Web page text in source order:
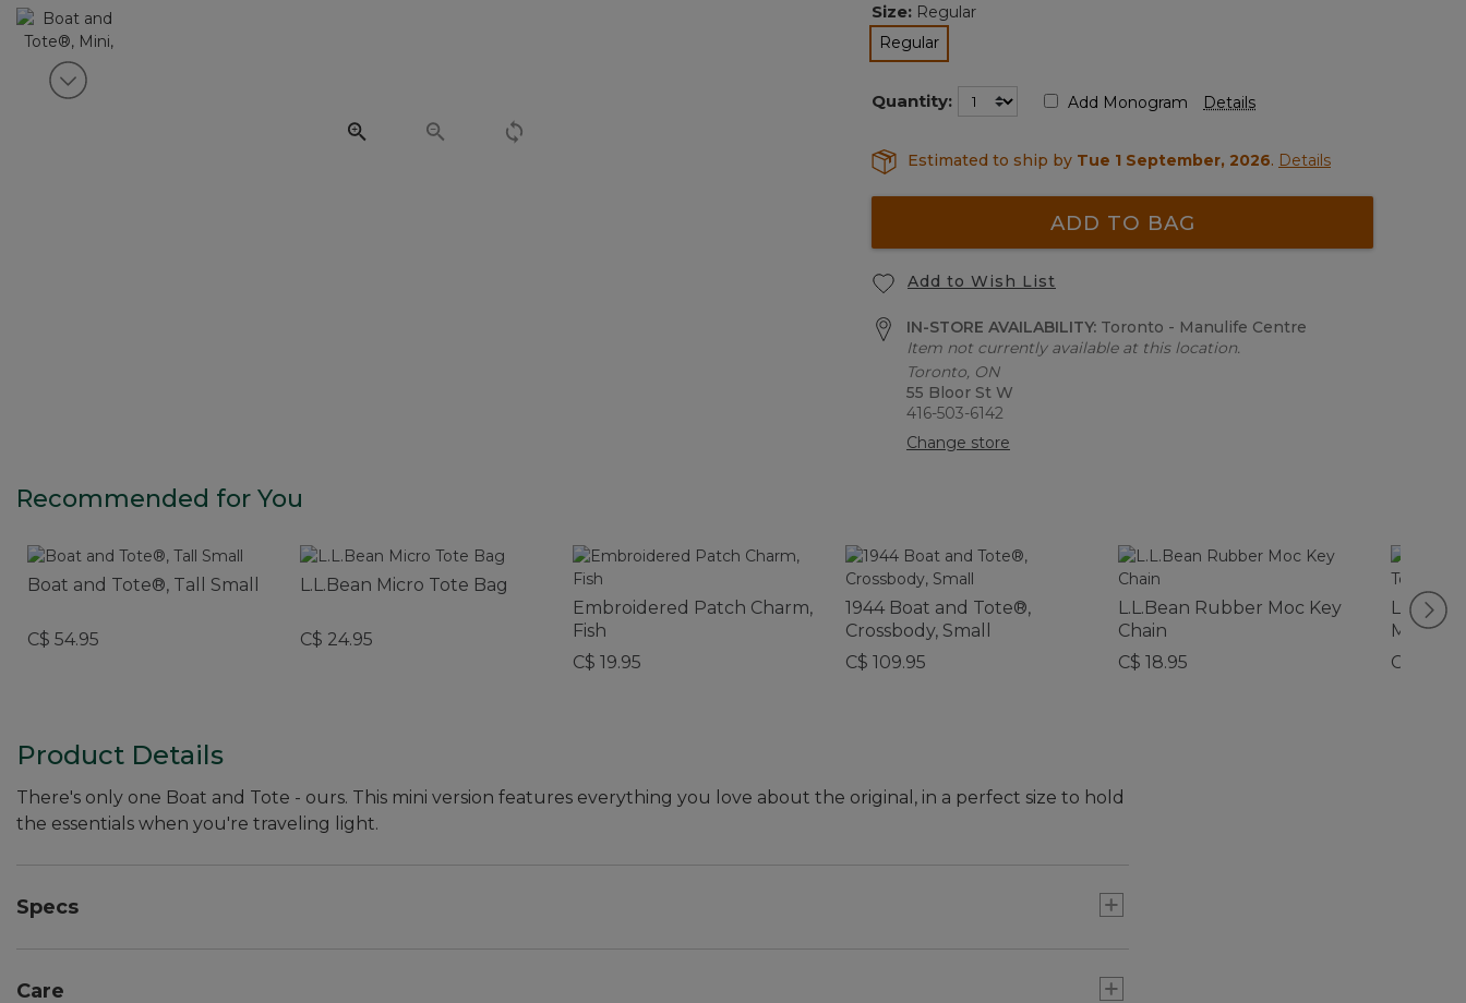
View next item
Size: Regular
Regular
selected
Quantity: Add Monogram Details
Estimated to ship by Tue 1 September, 2026. Details
ADD TO BAG
Add to Wish List
IN-STORE AVAILABILITY: Toronto - Manulife Centre
Item not currently available at this location.
Toronto, ON
55 Bloor St W
416-503-6142
Change store
Recommended for You
Boat and Tote®, Tall Small
C$ 54.95
L.L.Bean Micro Tote Bag
C$ 24.95
Embroidered Patch Charm,
Fish
C$ 19.95
1944 Boat and Tote®,
Crossbody, Small
C$ 109.95
L.L.Bean Rubber Moc Key
Chain
C$ 18.95
Micro
C$ 29.95
Product Details
There's only one Boat and Tote - ours. This mini version features everything you love about the original, in a perfect size to hold
the essentials when you're traveling light.
Specs
Care